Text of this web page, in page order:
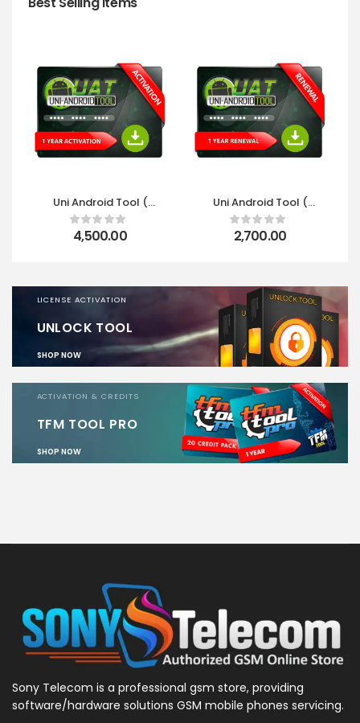
Uni Android Tool (
UAT ) 1 Year
Activation
4,500.00
Uni Android Tool (
UAT ) 1 Year Renewal
2,700.00
LICENSE ACTIVATION
UNLOCK TOOL
SHOP NOW
ACTIVATION & CREDITS
TFM TOOL PRO
SHOP NOW
Sony Telecom is a professional gsm store, providing
software/hardware solutions GSM mobile phones servicing.